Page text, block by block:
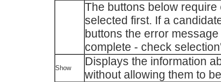
The buttons below
selected first. If a
buttons the error
complete - check
Show
Displays the information
without allowing them to